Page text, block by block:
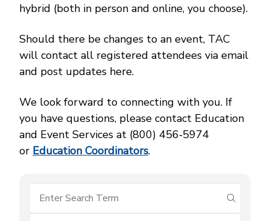
hybrid (both in person and online, you choose).
Should there be changes to an event, TAC
will contact all registered attendees via email
and post updates here.
We look forward to connecting with you. If
you have questions, please contact Education
and Event Services at (800) 456‑5974
or Education Coordinators.
submit